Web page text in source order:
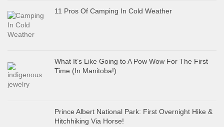
11 Pros Of Camping In Cold Weather
What It’s Like Going to A Pow Wow For The First
Time (In Manitoba!)
Prince Albert National Park: First Overnight Hike &
Hitchhiking Via Horse!